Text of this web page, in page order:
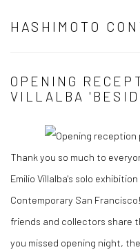
HASHIMOTO
OPENING
VILLALBA
Thank you so much to
Emilio Villalba's solo exhibition
Contemporary San
friends and collectors share
you missed opening night,